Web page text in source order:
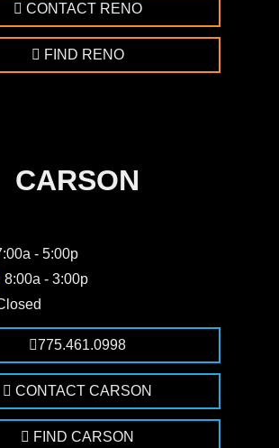
CONTACT RENO
FIND RENO
CARSON
- 5:00p
8:00a - 3:00p
775.461.0998
CONTACT CARSON
FIND CARSON